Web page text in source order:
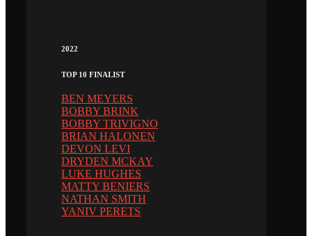
2022
TOP 10 FINALIST
BEN MEYERS
BOBBY BRINK
BOBBY TRIVIGNO
BRIAN HALONEN
DEVON LEVI
DRYDEN MCKAY
LUKE HUGHES
MATTY BENIERS
NATHAN SMITH
YANIV PERETS